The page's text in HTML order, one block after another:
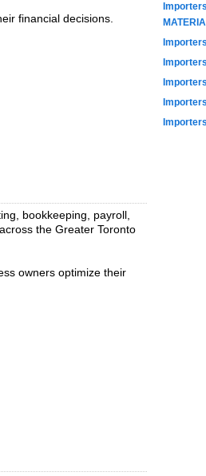
financial decisions.
bookkeeping, payroll,
the Greater Toronto
owners optimize their